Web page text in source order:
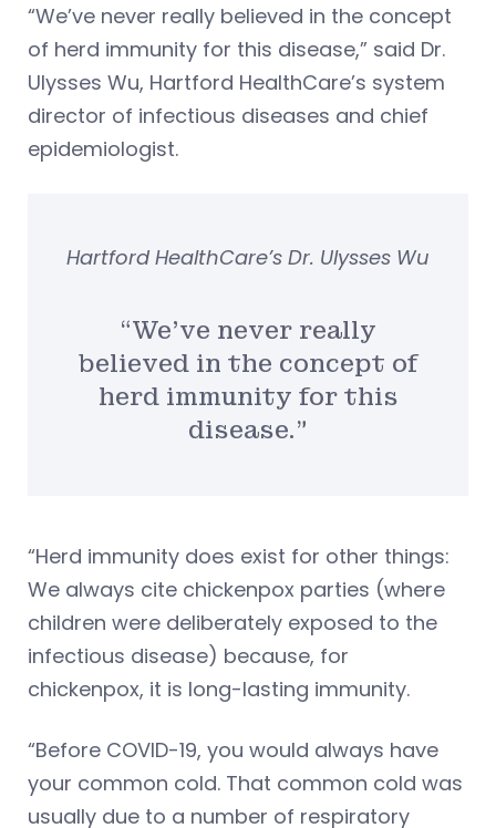
“We’ve never really believed in the concept
of herd immunity for this disease,” said Dr.
Ulysses Wu, Hartford HealthCare’s system
director of infectious diseases and chief
epidemiologist.
“We’ve never really
believed in the concept of
herd immunity for this
disease.”
Hartford HealthCare’s Dr. Ulysses Wu
“Herd immunity does exist for other things:
We always cite chickenpox parties (where
children were deliberately exposed to the
infectious disease) because, for
chickenpox, it is long-lasting immunity.
“Before COVID-19, you would always have
your common cold. That common cold was
usually due to a number of respiratory